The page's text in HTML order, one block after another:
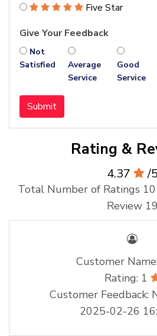
Five Star
Give Your Feedback
Not
Satisfied
Average
Service
Good
Service
Submit
Rating &
4.37 /5
Total Number of Ratings
Review 19
Customer
Rating: 1
Customer Feedback:
2025-02-26